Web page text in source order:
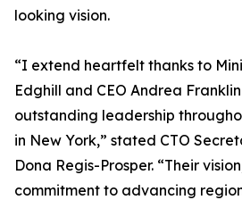
looking vision.
“I extend heartfelt thanks to
Edghill and CEO Andrea
outstanding leadership
in New York,” stated CTO
Dona Regis-Prosper. “Their
commitment to advancing